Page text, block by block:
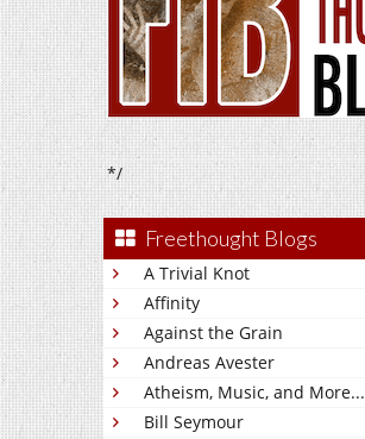
*/
Freethought Blogs
A Trivial Knot
Affinity
Against the Grain
Andreas Avester
Atheism, Music, and More...
Bill Seymour